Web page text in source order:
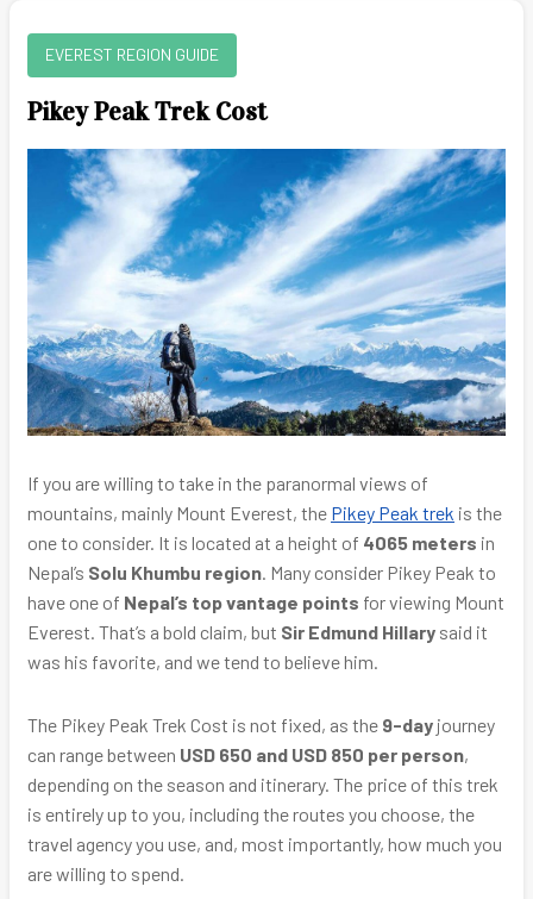
EVEREST REGION GUIDE
Pikey Peak Trek Cost
If you are willing to take in the paranormal views of
mountains, mainly Mount Everest, the Pikey Peak trek is the
one to consider. It is located at a height of 4065 meters in
Nepal’s Solu Khumbu region. Many consider Pikey Peak to
have one of Nepal’s top vantage points for viewing Mount
Everest. That’s a bold claim, but Sir Edmund Hillary said it
was his favorite, and we tend to believe him.
The Pikey Peak Trek Cost is not fixed, as the 9-day journey
can range between USD 650 and USD 850 per person,
depending on the season and itinerary. The price of this trek
is entirely up to you, including the routes you choose, the
travel agency you use, and, most importantly, how much you
are willing to spend.